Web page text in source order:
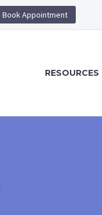
Book Appointment
RESOURCES